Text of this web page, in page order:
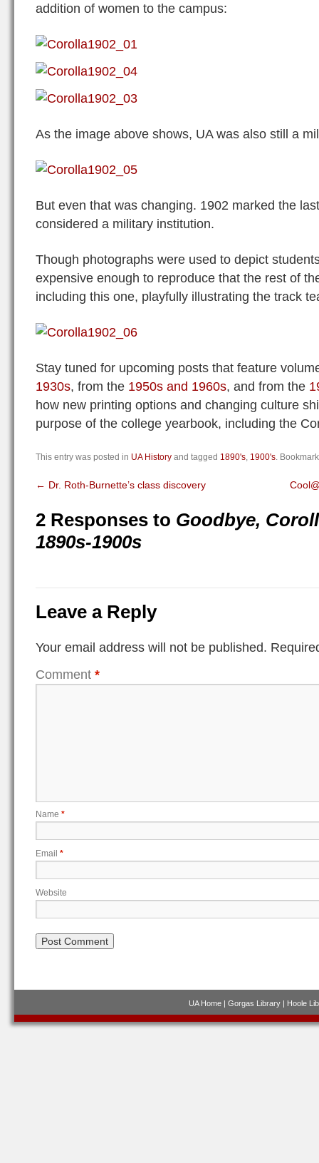
addition of women to the campus:
As the image above shows, UA was also still a
But even that was changing. 1902 marked the
considered a military institution.
Though photographs were used to depict
expensive enough to reproduce that the rest of
including this one, playfully illustrating the track
Stay tuned for upcoming posts that feature
1930s, from the 1950s and 1960s, and from the
how new printing options and changing culture
purpose of the college yearbook, including the
This entry was posted in UA History and tagged 1890's, 1900's.
← Dr. Roth-Burnette’s class discovery
2 Responses to Goodbye,
1890s-1900s
Leave a Reply
Your email address will not be published.
Comment *
Name *
Email *
Website
UA Home | Gorgas Library | Hoole